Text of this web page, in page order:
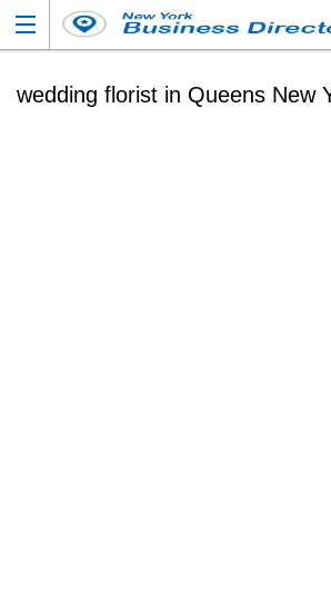
wedding florist in Queens New